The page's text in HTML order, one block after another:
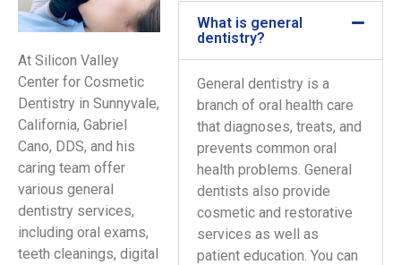
At Silicon Valley
Center for Cosmetic
Dentistry in Sunnyvale,
California, Gabriel
Cano, DDS, and his
caring team offer
various general
dentistry services,
including oral exams,
teeth cleanings, digital
What is general
dentistry?
General dentistry is a
branch of oral health care
that diagnoses, treats, and
prevents common oral
health problems. General
dentists also provide
cosmetic and restorative
services as well as
patient education. You can